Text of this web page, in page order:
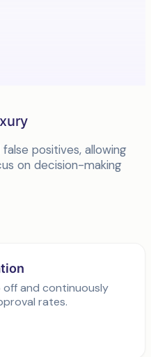
positives, allowing
on decision-making
and continuously
rates.